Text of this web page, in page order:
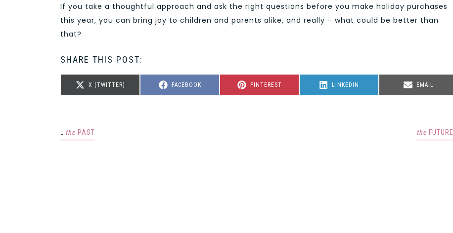
If you take a thoughtful approach and ask the right questions before you make holiday purchases
this year, you can bring joy to children and parents alike, and really – what could be better than
that?
SHARE THIS POST:
SHARE
ON
X (TWITTER)
SHARE
FACEBOOK
SHARE
PINTEREST
SHARE
LINKEDIN
SHARE
EMAIL
the PAST the FUTURE